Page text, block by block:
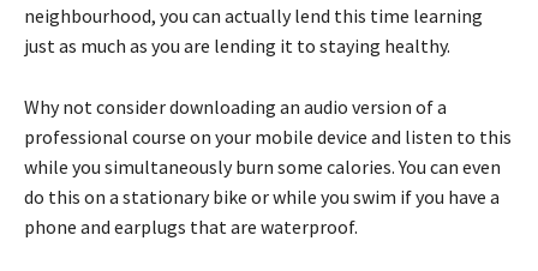
neighbourhood, you can actually lend this time learning
just as much as you are lending it to staying healthy.
Why not consider downloading an audio version of a
professional course on your mobile device and listen to this
while you simultaneously burn some calories. You can even
do this on a stationary bike or while you swim if you have a
phone and earplugs that are waterproof.